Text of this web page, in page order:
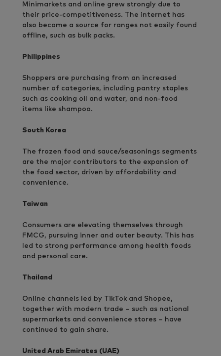
Minimarkets and online grew strongly due to
their price-competitiveness. The internet has
also become a source for ranges not easily found
offline, such as bulk packs.
Philippines
Shoppers are purchasing from an increased
number of categories, including pantry staples
such as cooking oil and water, and non-food
items like shampoo.
South Korea
The frozen food and sauce/seasonings segments
are the major contributors to the expansion of
the food sector, driven by affordability and
convenience.
Taiwan
Consumers are elevating themselves through
FMCG, pursuing inner and outer beauty. This has
led to strong performance among health foods
and personal care.
Thailand
Online channels led by TikTok and Shopee,
together with modern trade – such as national
supermarkets and convenience stores – have
continued to gain share.
United Arab Emirates (UAE)